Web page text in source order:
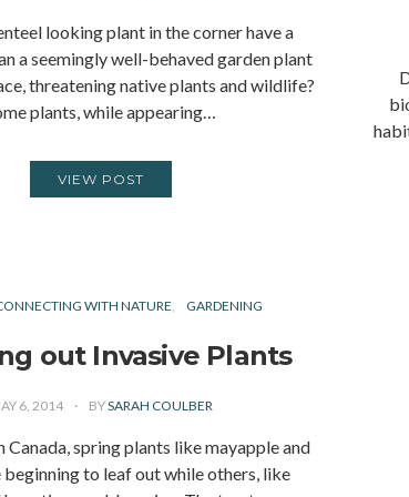
looking plant in the corner have a
a seemingly well-behaved garden plant
threatening native plants and wildlife?
plants, while appearing…
VIEW POST
WITH NATURE GARDENING
out Invasive Plants
6, 2014 BYSARAH COULBER
Canada, spring plants like mayapple and
to leaf out while others, like